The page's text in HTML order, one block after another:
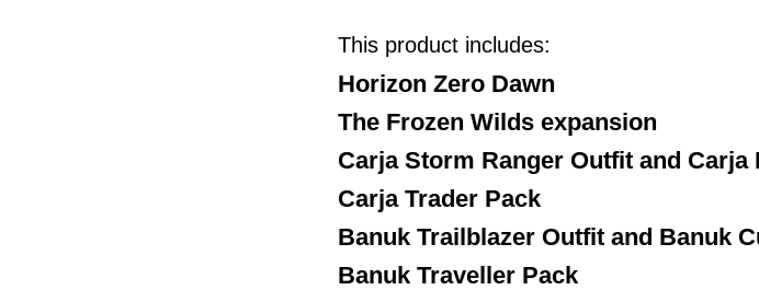
This product includes:
Horizon Zero Dawn
The Frozen Wilds expansion
Carja Storm Ranger Outfit and Carja
Carja Trader Pack
Banuk Trailblazer Outfit and Banuk
Banuk Traveller Pack